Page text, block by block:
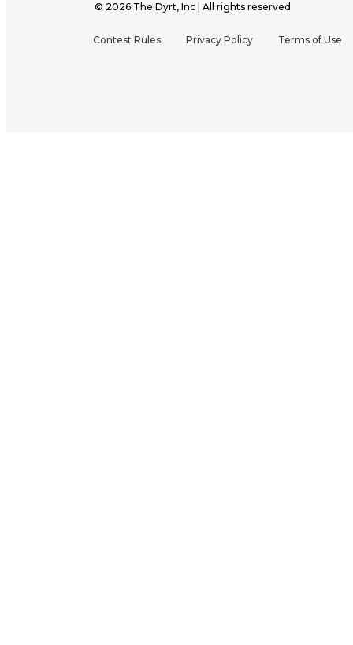
© 2026 The Dyrt, Inc | All rights reserved
Contest Rules Privacy Policy Terms of Use